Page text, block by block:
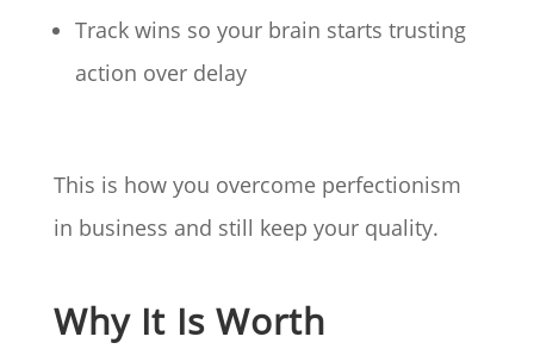
Track wins so your brain starts trusting
action over delay
This is how you overcome perfectionism
in business and still keep your quality.
Why It Is Worth